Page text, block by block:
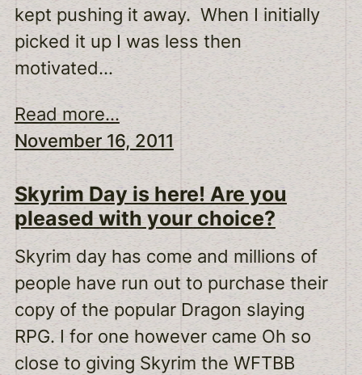
kept pushing it away. When I initially
picked it up I was less then
motivated…
Read more...
November 16, 2011
Skyrim Day is here! Are you
pleased with your choice?
Skyrim day has come and millions of
people have run out to purchase their
copy of the popular Dragon slaying
RPG. I for one however came Oh so
close to giving Skyrim the WFTBB